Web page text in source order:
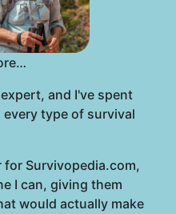
and I've spent
type of survival
for Survivopedia.com,
I can, giving them
would actually make